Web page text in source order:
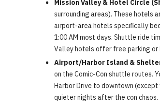
Mission Valley & Hotel Circle
surrounding areas). These hotels
airport-area hotels specifically
1:00 AM most days. Shuttle ride
Valley hotels offer free parking or
Airport/Harbor Island &
on the Comic-Con shuttle routes.
Harbor Drive to downtown
quieter nights after the con chaos.